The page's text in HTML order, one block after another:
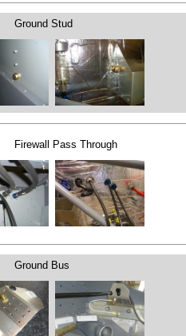
Ground Stud
Firewall Pass Through
Ground Bus